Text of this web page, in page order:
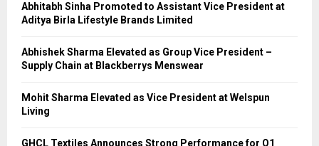
Abhitabh Sinha Promoted to Assistant Vice President at
Aditya Birla Lifestyle Brands Limited
Abhishek Sharma Elevated as Group Vice President –
Supply Chain at Blackberrys Menswear
Mohit Sharma Elevated as Vice President at Welspun
Living
GHCL Textiles Announces Strong Performance for Q1